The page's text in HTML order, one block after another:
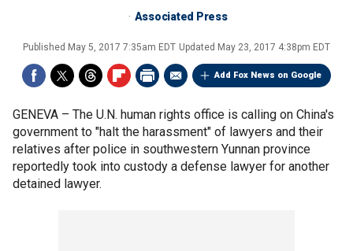
Associated Press
Published May 5, 2017 7:35am EDT Updated May 23, 2017 4:38pm EDT
Add Fox News on Google
GENEVA – The U.N. human rights office is calling on China's
government to "halt the harassment" of lawyers and their
relatives after police in southwestern Yunnan province
reportedly took into custody a defense lawyer for another
detained lawyer.